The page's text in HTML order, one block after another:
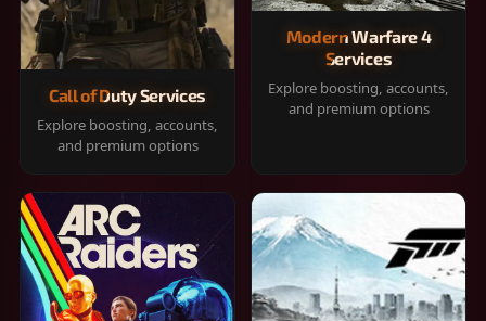
Call of Duty Services
Explore boosting, accounts,
and premium options
Modern Warfare 4
Services
Explore boosting, accounts,
and premium options